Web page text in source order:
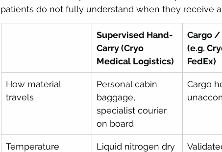
patients do not fully understand when they receive
Supervised Hand-
Carry (Cryo
Medical Logistics)
Cargo /
(e.g.
FedEx)
How material
travels
Personal cabin
baggage,
specialist courier
on board
Cargo
Temperature
Liquid nitrogen dry